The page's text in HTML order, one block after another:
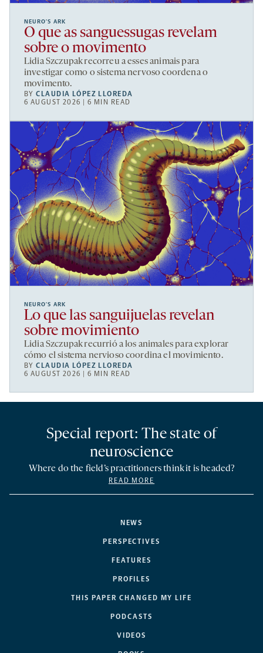
NEURO’S ARK
O que as sanguessugas revelam
sobre o movimento
Lidia Szczupak recorreu a esses animais para
investigar como o sistema nervoso coordena o
movimento.
BYCLAUDIA LÓPEZ LLOREDA
6 AUGUST 2026 | 6 MIN READ
NEURO’S ARK
Lo que las sanguijuelas revelan
sobre movimiento
Lidia Szczupak recurrió a los animales para explorar
cómo el sistema nervioso coordina el movimiento.
BYCLAUDIA LÓPEZ LLOREDA
6 AUGUST 2026 | 6 MIN READ
NEWS
PERSPECTIVES
FEATURES
PROFILES
THIS PAPER CHANGED MY LIFE
PODCASTS
VIDEOS
Special report: The state of
neuroscience
Where do the field’s practitioners think it is headed?
READ MORE